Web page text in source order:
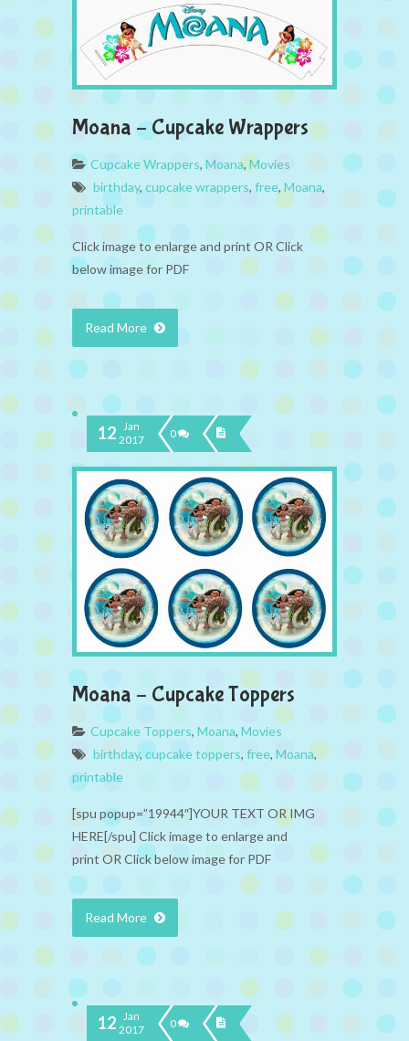
Moana – Cupcake Wrappers
Cupcake Wrappers, Moana, Movies
birthday, cupcake wrappers, free,Moana,
printable
Click image to enlarge and print OR Click
below image for PDF
Read More
12 Jan
2017
0
Moana – Cupcake Toppers
Cupcake Toppers, Moana, Movies
birthday, cupcake toppers, free, Moana,
printable
[spu popup=”19944″]YOUR TEXT OR IMG
HERE[/spu] Click image to enlarge and
print OR Click below image for PDF
Read More
12 Jan
2017
0